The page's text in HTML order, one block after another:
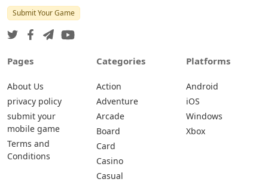
Submit Your Game
Pages
About Us
privacy policy
submit your
mobile game
Terms and
Conditions
Categories
Action
Adventure
Arcade
Board
Card
Casino
Casual
Platforms
Android
iOS
Windows
Xbox